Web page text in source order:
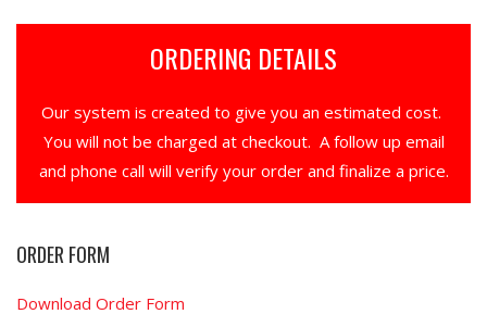
ORDERING DETAILS
Our system is created to give you an estimated cost.
You will not be charged at checkout. A follow up email
and phone call will verify your order and finalize a price.
ORDER FORM
Download Order Form